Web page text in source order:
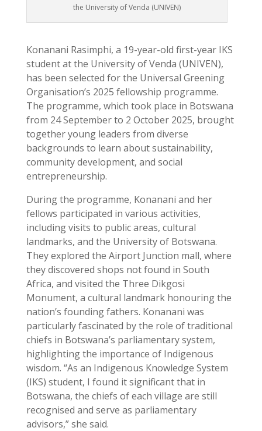
the University of Venda (UNIVEN)
Konanani Rasimphi, a 19-year-old first-year IKS
student at the University of Venda (UNIVEN),
has been selected for the Universal Greening
Organisation’s 2025 fellowship programme.
The programme, which took place in Botswana
from 24 September to 2 October 2025, brought
together young leaders from diverse
backgrounds to learn about sustainability,
community development, and social
entrepreneurship.
During the programme, Konanani and her
fellows participated in various activities,
including visits to public areas, cultural
landmarks, and the University of Botswana.
They explored the Airport Junction mall, where
they discovered shops not found in South
Africa, and visited the Three Dikgosi
Monument, a cultural landmark honouring the
nation’s founding fathers. Konanani was
particularly fascinated by the role of traditional
chiefs in Botswana’s parliamentary system,
highlighting the importance of Indigenous
wisdom. “As an Indigenous Knowledge System
(IKS) student, I found it significant that in
Botswana, the chiefs of each village are still
recognised and serve as parliamentary
advisors,” she said.